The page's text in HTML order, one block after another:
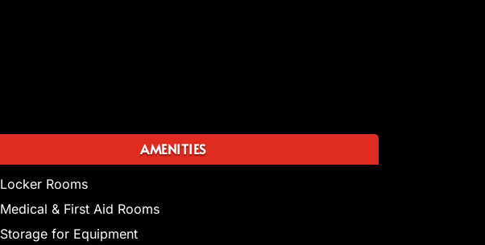
AMENITIES
Locker Rooms
Medical & First Aid Rooms
Storage for Equipment